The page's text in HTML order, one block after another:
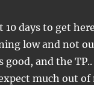
days to get
low and not
good, and the
much out of